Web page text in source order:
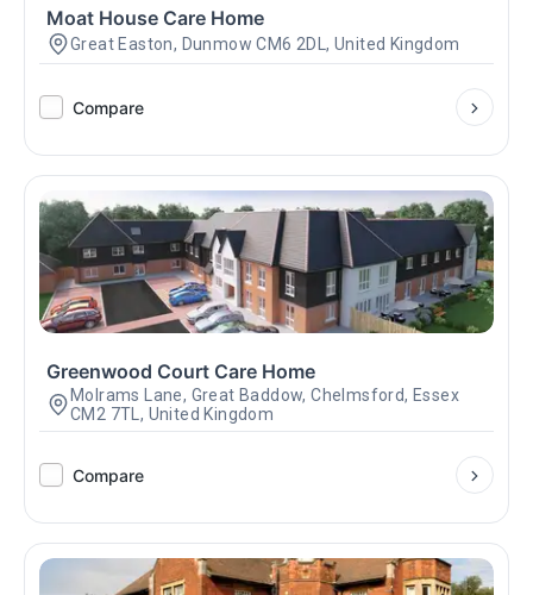
Moat House Care Home
Great Easton, Dunmow CM6 2DL, United Kingdom
Compare
Greenwood Court Care Home
Molrams Lane, Great Baddow, Chelmsford, Essex
CM2 7TL, United Kingdom
Compare